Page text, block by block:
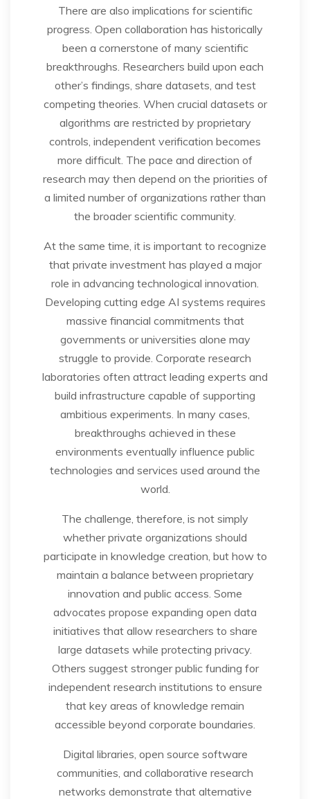
There are also implications for scientific
progress. Open collaboration has historically
been a cornerstone of many scientific
breakthroughs. Researchers build upon each
other’s findings, share datasets, and test
competing theories. When crucial datasets or
algorithms are restricted by proprietary
controls, independent verification becomes
more difficult. The pace and direction of
research may then depend on the priorities of
a limited number of organizations rather than
the broader scientific community.
At the same time, it is important to recognize
that private investment has played a major
role in advancing technological innovation.
Developing cutting edge AI systems requires
massive financial commitments that
governments or universities alone may
struggle to provide. Corporate research
laboratories often attract leading experts and
build infrastructure capable of supporting
ambitious experiments. In many cases,
breakthroughs achieved in these
environments eventually influence public
technologies and services used around the
world.
The challenge, therefore, is not simply
whether private organizations should
participate in knowledge creation, but how to
maintain a balance between proprietary
innovation and public access. Some
advocates propose expanding open data
initiatives that allow researchers to share
large datasets while protecting privacy.
Others suggest stronger public funding for
independent research institutions to ensure
that key areas of knowledge remain
accessible beyond corporate boundaries.
Digital libraries, open source software
communities, and collaborative research
networks demonstrate that alternative